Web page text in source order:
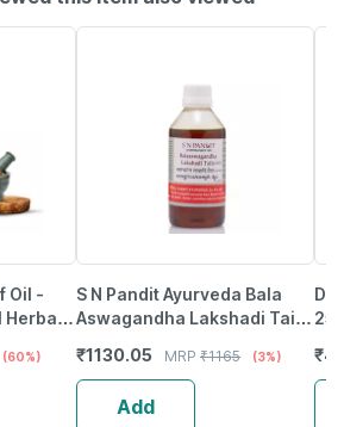
Oil -
Herbal
(60%)
S N Pandit Ayurveda Bala
Aswagandha Lakshadi Taila
₹1130.05 MRP ₹1165 (3%)
Add
₹